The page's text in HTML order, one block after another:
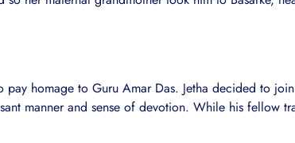
homage to Guru Amar Das. Jetha decided to
manner and sense of devotion. While his fellow